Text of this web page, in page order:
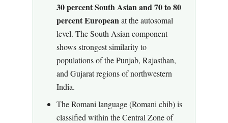
30 percent South Asian and 70 to 80
percent European at the autosomal
level. The South Asian component
shows strongest similarity to
populations of the Punjab, Rajasthan,
and Gujarat regions of northwestern
India.
The Romani language (Romani chib) is
classified within the Central Zone of